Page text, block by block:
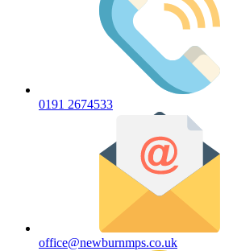
0191 2674533
office@newburnmps.co.uk